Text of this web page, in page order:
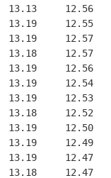
13.13     12.56
13.19     12.55
13.19     12.57
13.18     12.57
13.19     12.56
13.19     12.54
13.19     12.53
13.18     12.52
13.19     12.50
13.19     12.49
13.19     12.47
13.18     12.47